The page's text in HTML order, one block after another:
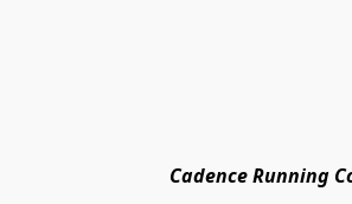
Cadence Running